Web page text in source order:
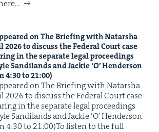
on The Brief­ing with Natar­sha
2026to dis­cuss the Fed­er­al Court case
in the sep­a­rate legal pro­ceed­ings
Sandi­lands and Jack­ie‘O’ Hen­der­son
4:30to21:00)
on The Brief­ing with Natar­sha
2026 to dis­cuss the Fed­er­al Court case
in the sep­a­rate legal pro­ceed­ings
Sandi­lands and Jack­ie ​‘O’ Hen­der­son
4:30 to 21:00)To lis­ten to the full